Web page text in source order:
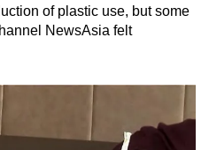
as you can
of plastic use, but some
NewsAsia felt